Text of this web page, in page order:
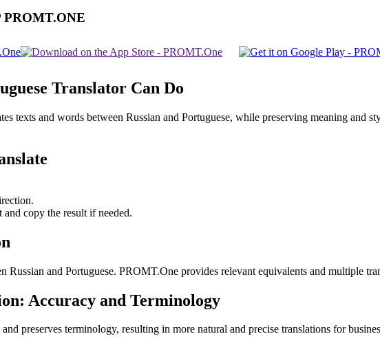
Translator Can Do
texts and words between Russian and Portuguese, while preserving meaning and
copy the result if needed.
Russian and Portuguese. PROMT.One provides relevant equivalents and multiple
Accuracy and Terminology
preserves terminology, resulting in more natural and precise translations for